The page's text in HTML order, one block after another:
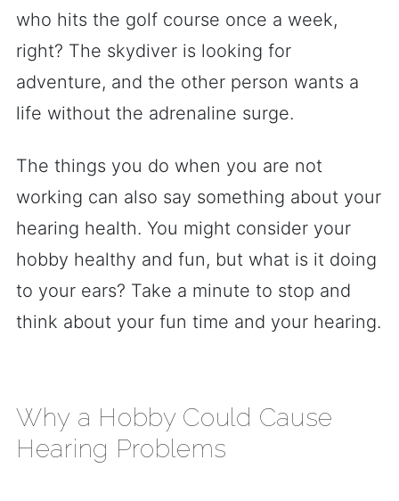
who hits the golf course once a week,
right? The skydiver is looking for
adventure, and the other person wants a
life without the adrenaline surge.
The things you do when you are not
working can also say something about your
hearing health. You might consider your
hobby healthy and fun, but what is it doing
to your ears? Take a minute to stop and
think about your fun time and your hearing.
Why a Hobby Could Cause
Hearing Problems